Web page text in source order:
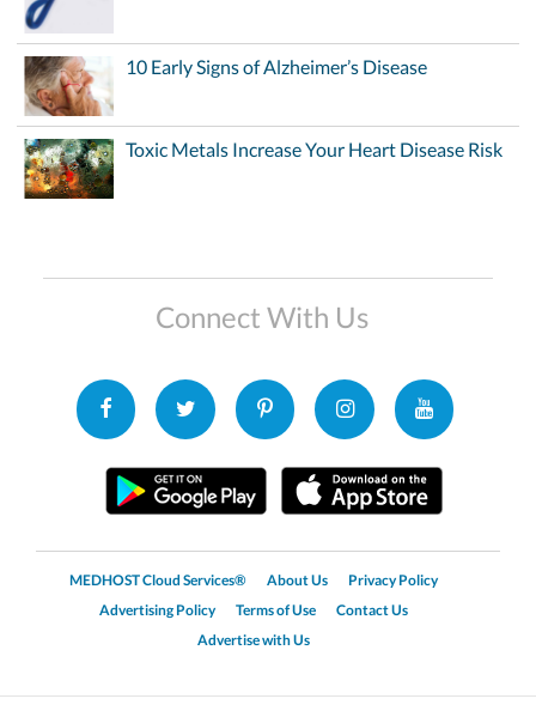
10 Early Signs of Alzheimer’s Disease
Toxic Metals Increase Your Heart Disease Risk
Connect With Us
MEDHOST Cloud Services® About Us
Privacy Policy
Advertising Policy
Terms of Use
Contact Us
Advertise with Us